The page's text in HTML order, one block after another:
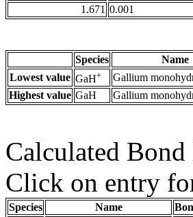
1.671 0.001
Species Name
Lowest value GaH+ Gallium
Highest value GaH Gallium
Calculated Bond
Click on entry
Species Name